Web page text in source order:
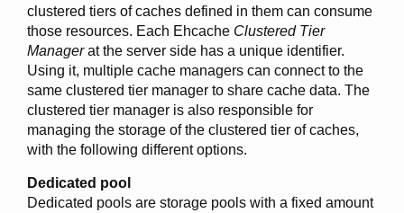
clustered tiers of caches defined in them can consume
those resources. Each Ehcache Clustered Tier
Managerat the server side has a unique identifier.
Using it, multiple cache managers can connect to the
same clustered tier manager to share cache data. The
clustered tier manager is also responsible for
managing the storage of the clustered tier of caches,
with the following different options.
Dedicated pool
Dedicated pools are storage pools with a fixed amount